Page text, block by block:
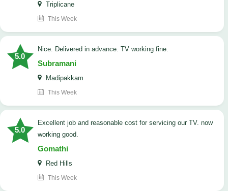
Triplicane
This Week
5.0
Nice. Delivered in advance. TV working fine.
Subramani
Madipakkam
This Week
5.0
Excellent job and reasonable cost for servicing our TV. now
working good.
Gomathi
Red Hills
This Week